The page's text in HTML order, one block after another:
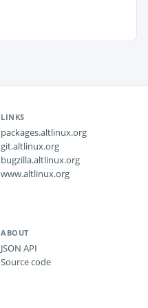
LINKS
packages.altlinux.org
git.altlinux.org
bugzilla.altlinux.org
www.altlinux.org
ABOUT
JSON API
Source code